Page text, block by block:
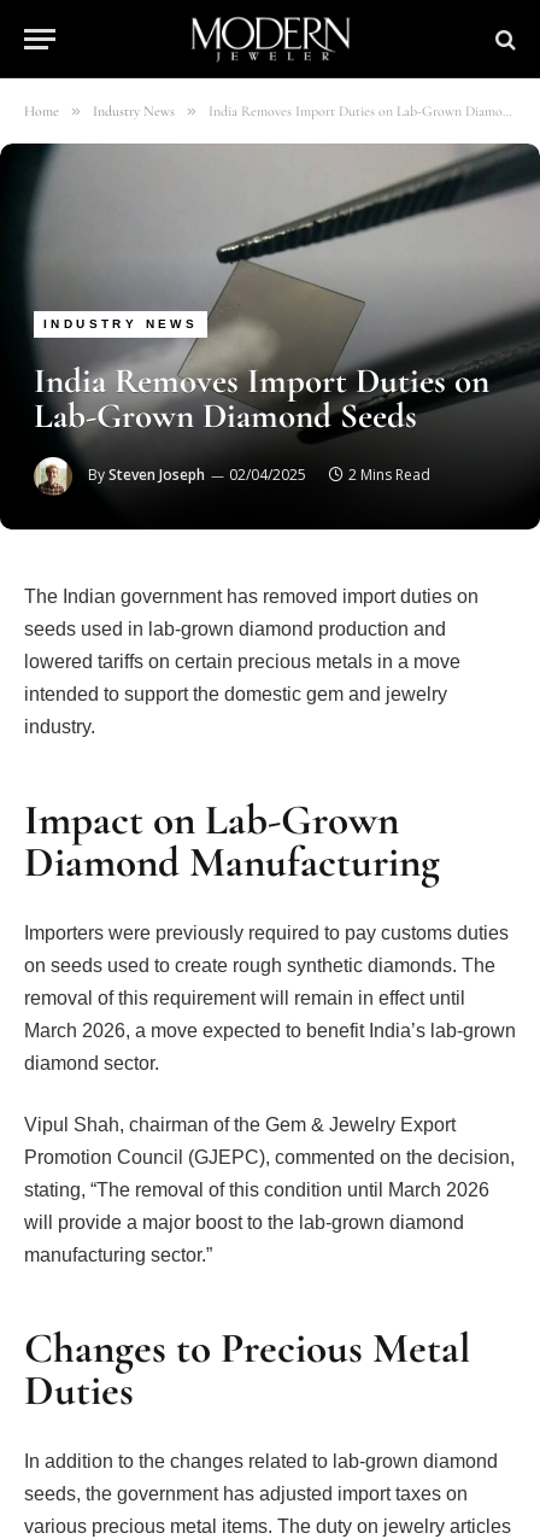
Home » Industry News » India Removes Import Duties on Lab-Grown Diamond Seeds
INDUSTRY NEWS
India Removes Import Duties on
Lab-Grown Diamond Seeds
BySteven Joseph 02/04/2025 2 Mins Read
The Indian government has removed import duties on
seeds used in lab-grown diamond production and
lowered tariffs on certain precious metals in a move
intended to support the domestic gem and jewelry
industry.
Impact on Lab-Grown
Diamond Manufacturing
Importers were previously required to pay customs duties
on seeds used to create rough synthetic diamonds. The
removal of this requirement will remain in effect until
March 2026, a move expected to benefit India’s lab-grown
diamond sector.
Vipul Shah, chairman of the Gem & Jewelry Export
Promotion Council (GJEPC), commented on the decision,
stating, “The removal of this condition until March 2026
will provide a major boost to the lab-grown diamond
manufacturing sector.”
Changes to Precious Metal
Duties
In addition to the changes related to lab-grown diamond
seeds, the government has adjusted import taxes on
various precious metal items. The duty on jewelry articles